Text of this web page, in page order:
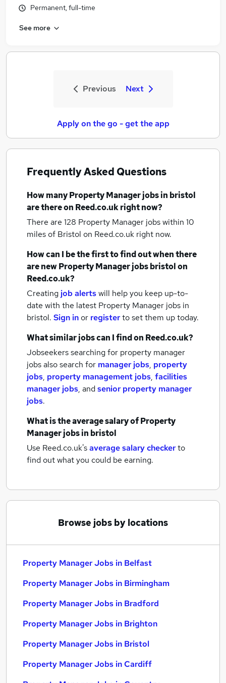
Permanent, full-time
See more
Previous Next
Apply on the go - get the app
Frequently Asked Questions
How manyProperty Manager jobsin bristol
are there on Reed.co.uk right now?
There are 128 Property Manager jobs within 10
miles of Bristol on Reed.co.uk right now.
How can I be the first to find out when there
are newProperty Manager jobsbristolon
Reed.co.uk?
Creating job alertswill help you keep up-to-
date with the latest Property Manager jobs in
bristol. Sign inor registerto set them up today.
What similar jobs can I find on Reed.co.uk?
Jobseekers searching for property manager
jobs also search for manager jobs, property
jobs, property management jobs, facilities
manager jobs, andsenior property manager
jobs.
What is the average salary ofProperty
Manager jobsin bristol
Use Reed.co.uk'saverage salary checkerto
find out what you could be earning.
Browse jobs by locations
Property Manager Jobs in Belfast
Property Manager Jobs in Birmingham
Property Manager Jobs in Bradford
Property Manager Jobs in Brighton
Property Manager Jobs in Bristol
Property Manager Jobs in Cardiff